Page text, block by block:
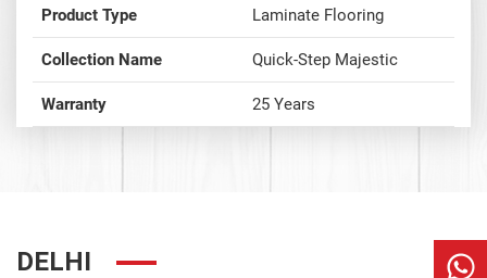
Product Type Laminate Flooring
Collection Name Quick-Step Majestic
Warranty 25 Years
DELHI